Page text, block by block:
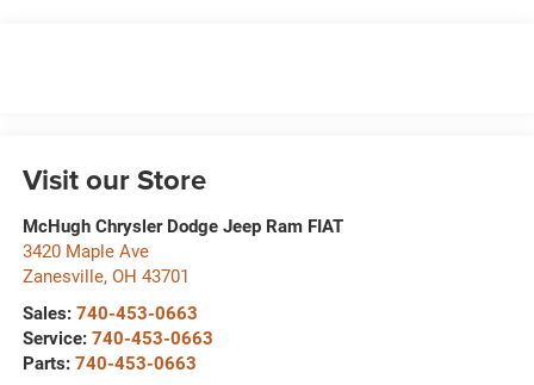
Visit our Store
McHugh Chrysler Dodge Jeep Ram FIAT
3420 Maple Ave
Zanesville, OH 43701
Sales: 740-453-0663
Service: 740-453-0663
Parts: 740-453-0663